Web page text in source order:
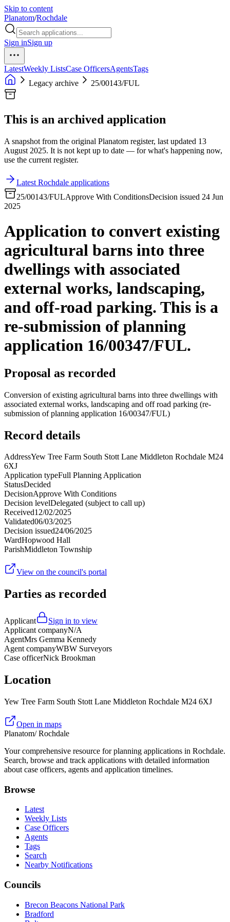
Skip to content
Planatom/Rochdale
Sign inSign up
LatestWeekly ListsCase OfficersAgentsTags
Legacy archive
25/00143/FUL
This is an archived application
A snapshot from the original Planatom register, last updated 13
August 2025. It is not kept up to date — for what's happening now,
use the current register.
Latest Rochdale applications
25/00143/FULApprove With ConditionsDecision issued 24 Jun
2025
Application to convert existing
agricultural barns into three
dwellings with associated
external works, landscaping,
and off-road parking. This is a
re-submission of planning
application 16/00347/FUL.
Proposal as recorded
Conversion of existing agricultural barns into three dwellings with
associated external works, landscaping and off road parking (re-
submission of planning application 16/00347/FUL)
Record details
AddressYew Tree Farm South Stott Lane Middleton Rochdale M24
6XJ
Application typeFull Planning Application
StatusDecided
DecisionApprove With Conditions
Decision levelDelegated (subject to call up)
Received12/02/2025
Validated06/03/2025
Decision issued24/06/2025
WardHopwood Hall
ParishMiddleton Township
View on the council's portal
Parties as recorded
Applicant
Sign in to view
Applicant companyN/A
AgentMrs Gemma Kennedy
Agent companyWBW Surveyors
Case officerNick Brookman
Location
Yew Tree Farm South Stott Lane Middleton Rochdale M24 6XJ
Open in maps
Planatom/ Rochdale
Your comprehensive resource for planning applications in Rochdale.
Search, browse and track applications with detailed information
about case officers, agents and application timelines.
Browse
Latest
Weekly Lists
Case Officers
Agents
Tags
Search
Nearby Notifications
Councils
Brecon Beacons National Park
Bradford